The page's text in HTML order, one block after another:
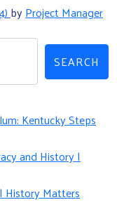
byProject Manager
SEARCH
Kentucky Steps
and History |
History Matters